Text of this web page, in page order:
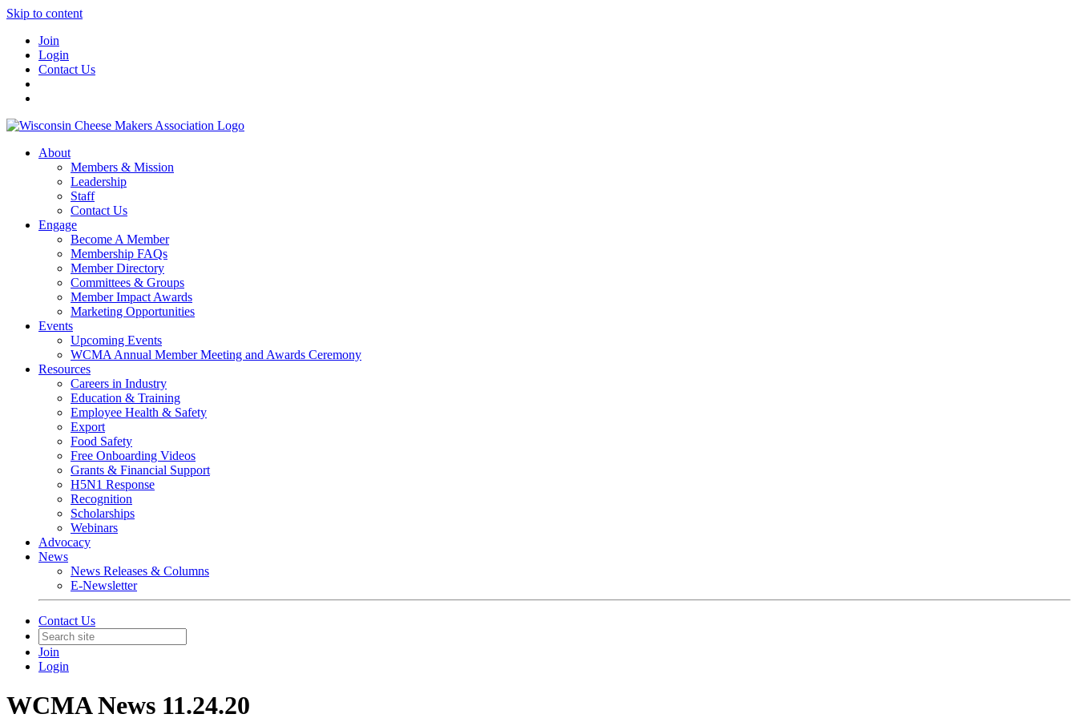
Skip to content
Join
Login
Contact Us
About
Members & Mission
Leadership
Staff
Contact Us
Engage
Become A Member
Membership FAQs
Member Directory
Committees & Groups
Member Impact Awards
Marketing Opportunities
Events
Upcoming Events
WCMA Annual Member Meeting and Awards Ceremony
Resources
Careers in Industry
Education & Training
Employee Health & Safety
Export
Food Safety
Free Onboarding Videos
Grants & Financial Support
H5N1 Response
Recognition
Scholarships
Webinars
Advocacy
News
News Releases & Columns
E-Newsletter
Contact Us
Join
Login
WCMA News 11.24.20